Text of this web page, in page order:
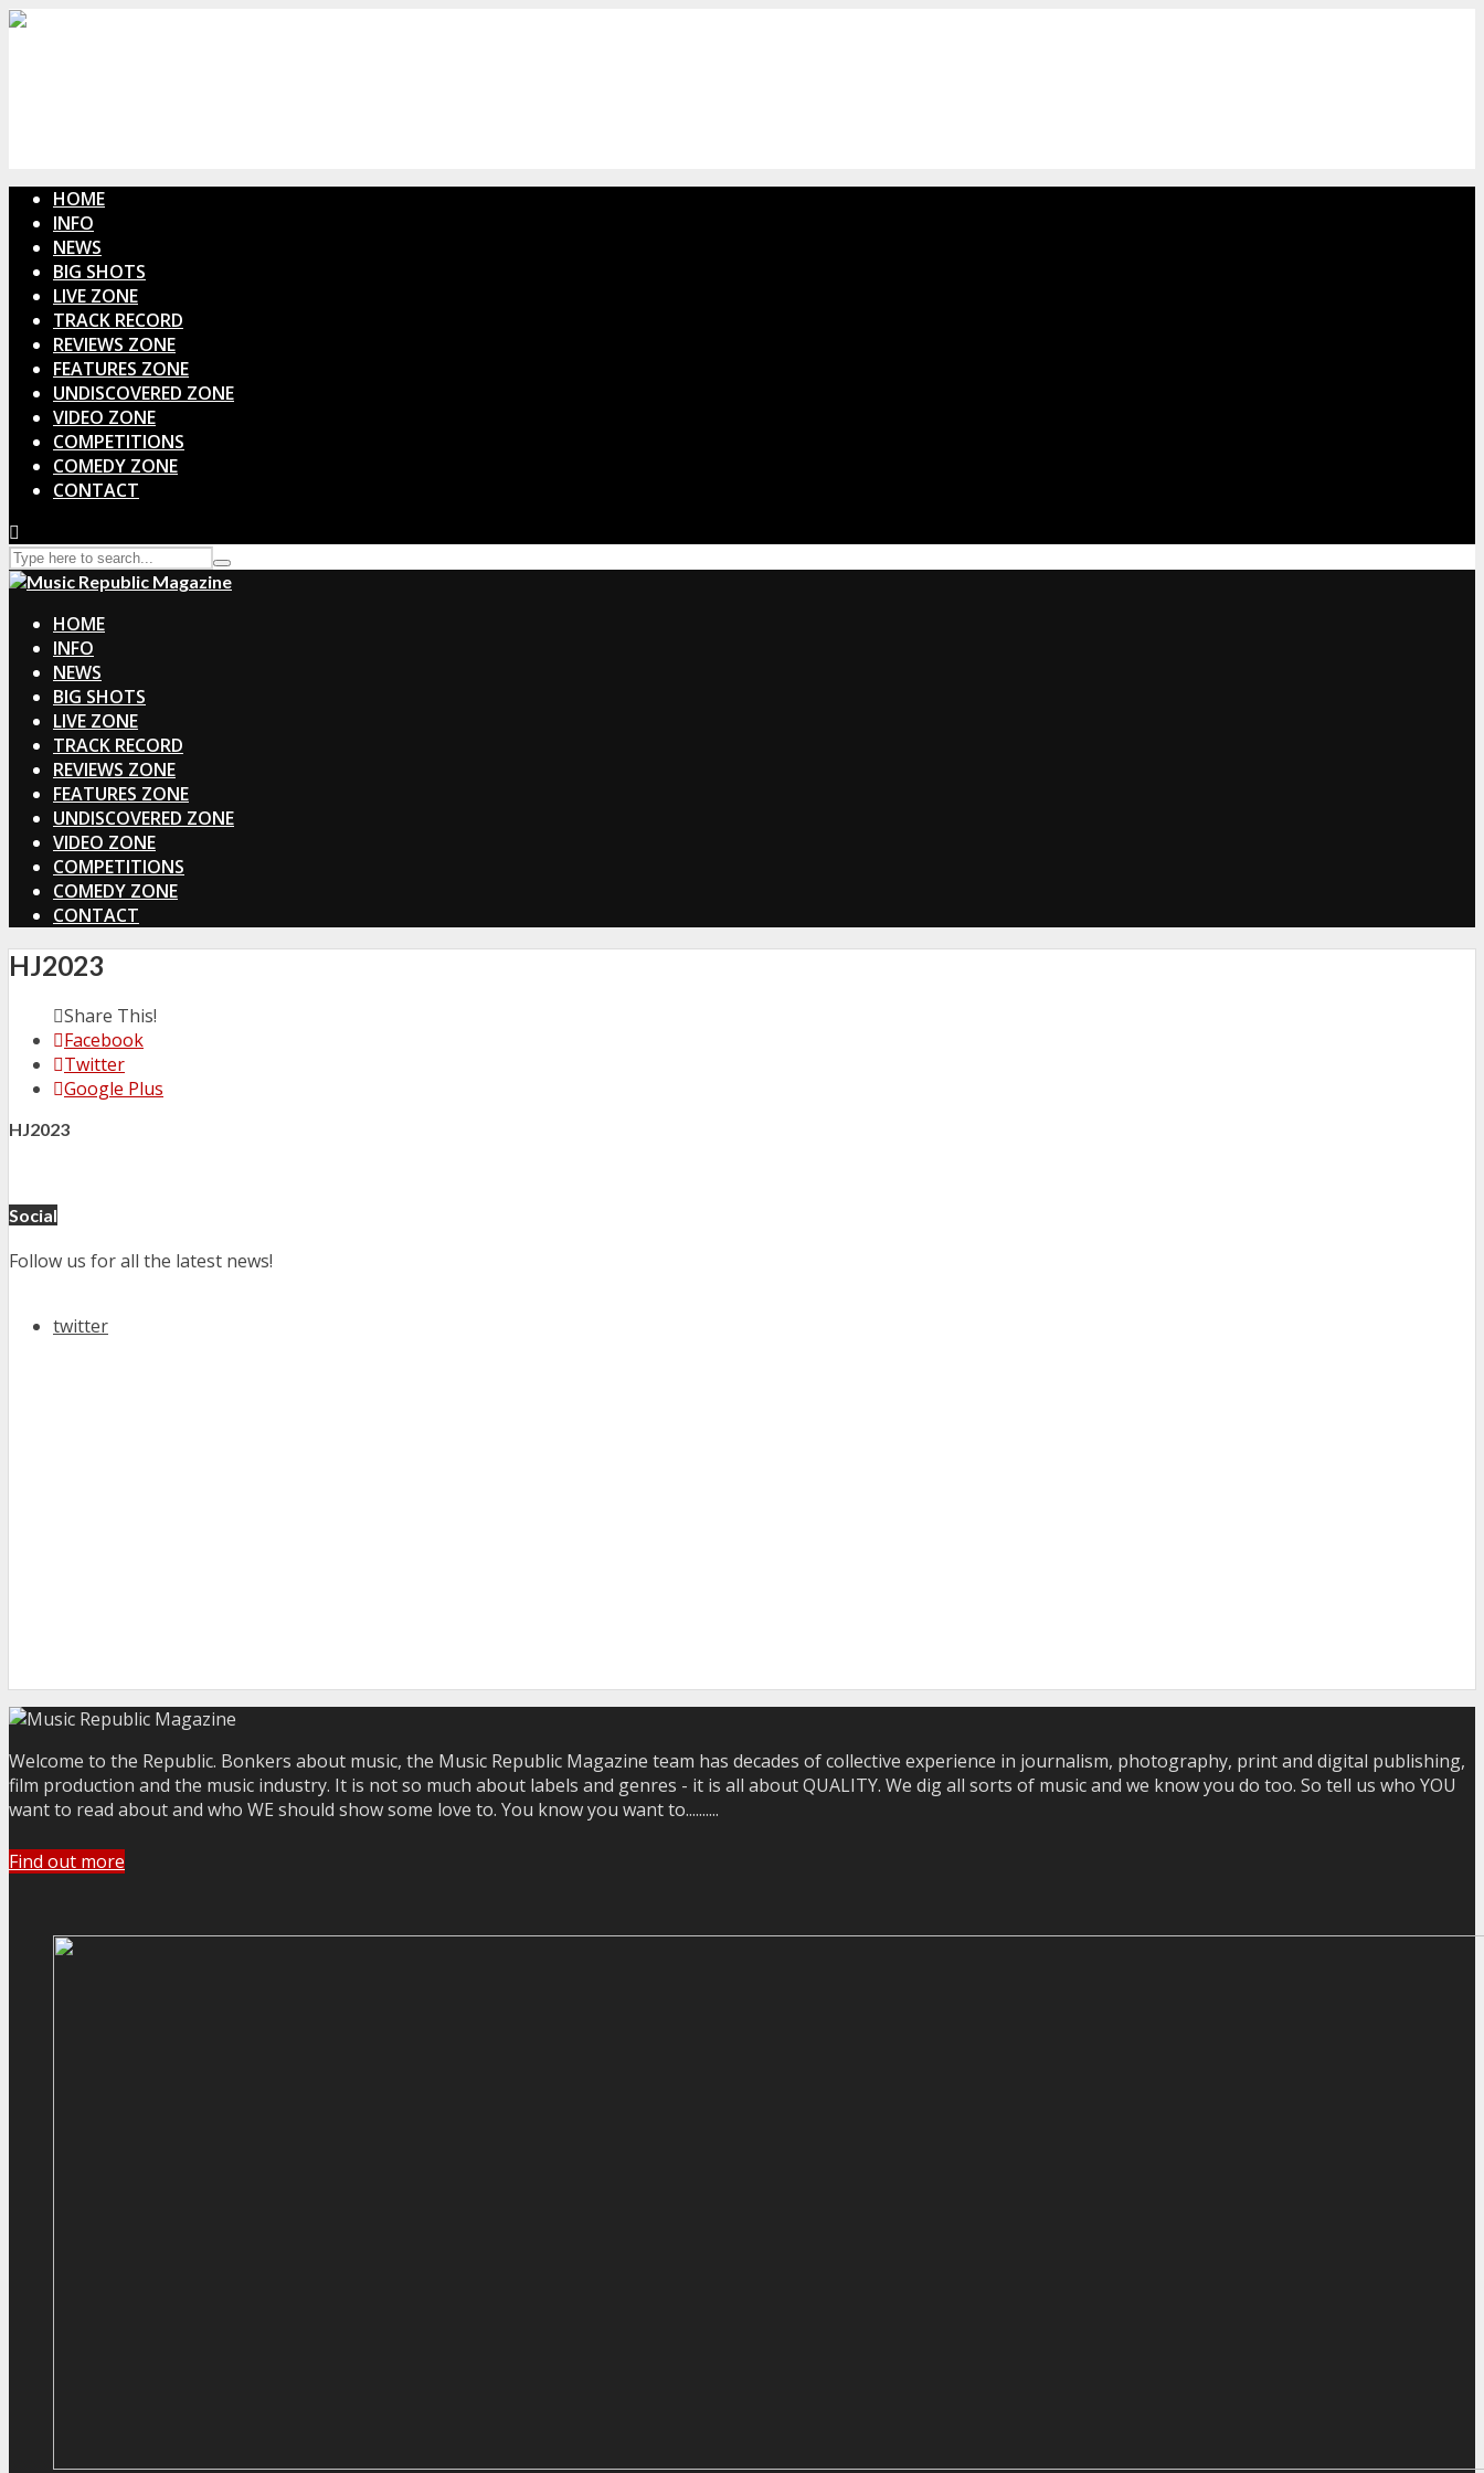
HOME
INFO
NEWS
BIG SHOTS
LIVE ZONE
TRACK RECORD
REVIEWS ZONE
FEATURES ZONE
UNDISCOVERED ZONE
VIDEO ZONE
COMPETITIONS
COMEDY ZONE
CONTACT
HOME
INFO
NEWS
BIG SHOTS
LIVE ZONE
TRACK RECORD
REVIEWS ZONE
FEATURES ZONE
UNDISCOVERED ZONE
VIDEO ZONE
COMPETITIONS
COMEDY ZONE
CONTACT
HJ2023
Share This!
Facebook
Twitter
Google Plus
HJ2023
Social
Follow us for all the latest news!
twitter
Welcome to the Republic. Bonkers about music, the Music Republic Magazine team has decades of collective experience in journalism, photography, print and digital publishing,
film production and the music industry. It is not so much about labels and genres - it is all about QUALITY. We dig all sorts of music and we know you do too. So tell us who YOU
want to read about and who WE should show some love to. You know you want to..........
Find out more